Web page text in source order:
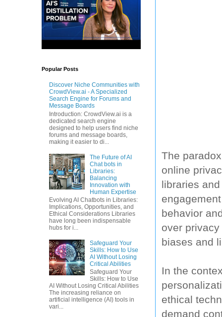
The
online
libraries
behavior
over
biases and
In the
ethical
demand
Popular Posts
Discover Niche Communities with
CrowdView.ai - A Specialized
Search Engine for Forums and
Message Boards
Introduction: CrowdView.ai is a
dedicated search engine
designed to help users find niche
forums and message boards,
making it easier to di...
The Future of AI
Chat bots in
Libraries:
Balancing
Innovation with
Human Expertise
Evolving AI Chatbots in Libraries:
Implications, Opportunities, and
Ethical Considerations Libraries
have long been indispensable
hubs for i...
Safeguard Your
Skills: How to Use
AI Without Losing
Critical Abilities
Safeguard Your
Skills: How to Use
AI Without Losing Critical Abilities
The increasing reliance on
artificial intelligence (AI) tools in
vari...